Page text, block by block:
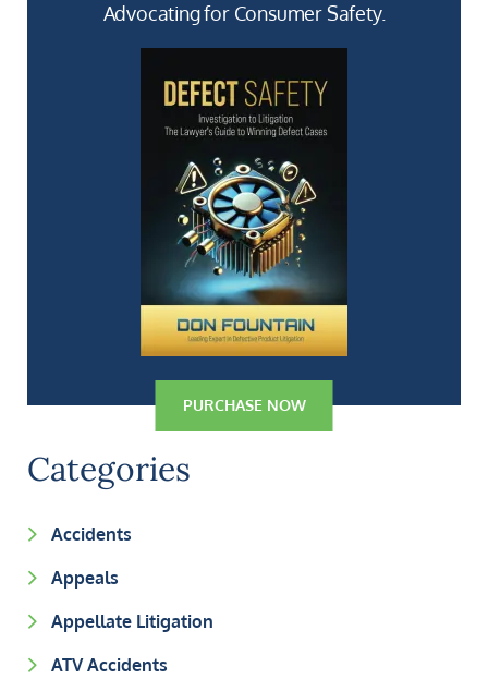
Advocating for Consumer Safety.
PURCHASE NOW
Categories
Accidents
Appeals
Appellate Litigation
ATV Accidents